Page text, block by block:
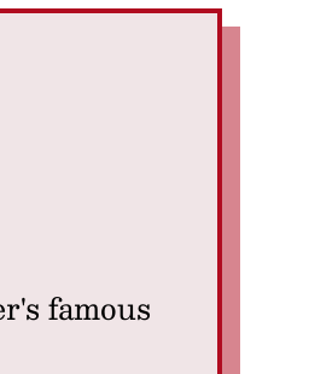
famous